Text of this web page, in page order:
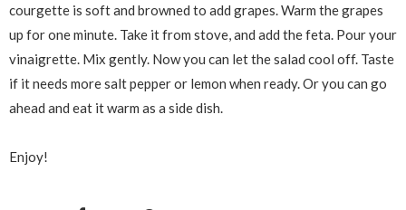
courgette is soft and browned to add grapes. Warm the grapes
up for one minute. Take it from stove, and add the feta. Pour your
vinaigrette. Mix gently. Now you can let the salad cool off. Taste
if it needs more salt pepper or lemon when ready. Or you can go
ahead and eat it warm as a side dish.
Enjoy!